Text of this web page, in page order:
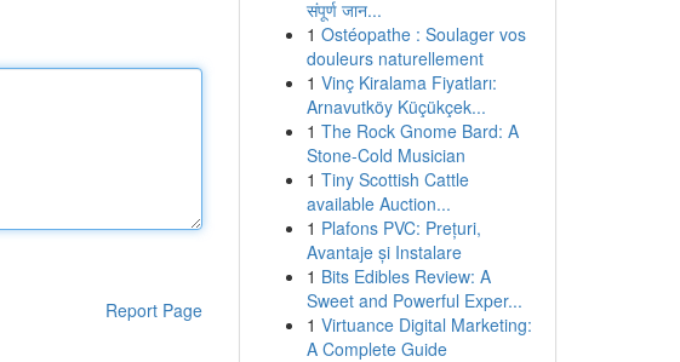
Report Page
संपूर्ण जान...
1 Ostéopathe : Soulager vos
douleurs naturellement
1 Vinç Kiralama Fiyatları:
Arnavutköy Küçükçek...
1 The Rock Gnome Bard: A
Stone-Cold Musician
1 Tiny Scottish Cattle
available Auction...
1 Plafons PVC: Prețuri,
Avantaje și Instalare
1 Bits Edibles Review: A
Sweet and Powerful Exper...
1 Virtuance Digital Marketing:
A Complete Guide